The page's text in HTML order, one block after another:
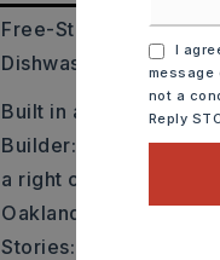
Free-Standing Stove,
Dishwasher,
Disposal,
Built in approximately
Builder: Take Cabot
a right onto Hwy 38
Oakland Grove will
Stories: One Story,
I
message
not a
Reply